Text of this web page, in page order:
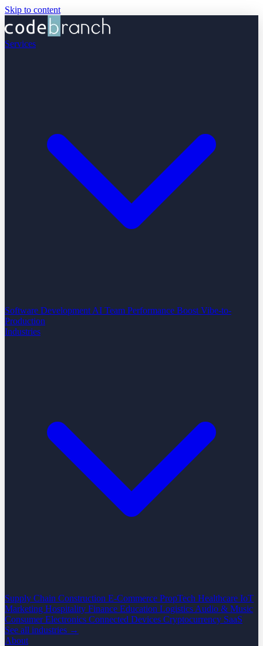
Skip to content
Services
Software Development AI Team Performance Boost Vibe-to-
Production
Industries
Supply Chain Construction E-Commerce PropTech Healthcare IoT
Marketing Hospitality Finance Education Logistics Audio & Music
Consumer Electronics Connected Devices Cryptocurrency SaaS
See all industries →
About